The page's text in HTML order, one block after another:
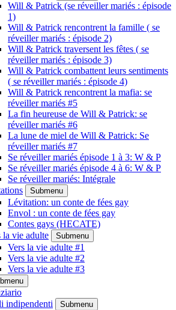
Will & Patrick (se réveiller mariés : épisode
1)
Will & Patrick rencontrent la famille ( se
réveiller mariés : épisode 2)
Will & Patrick traversent les fêtes ( se
réveiller mariés : épisode 3)
Will & Patrick combattent leurs sentiments
( se réveiller mariés : épisode 4)
Will & Patrick rencontrent la mafia: se
réveiller mariés #5
La fin heureuse de Will & Patrick: se
réveiller mariés #6
La lune de miel de Will & Patrick: Se
réveiller mariés #7
Se réveiller mariés épisode 1 à 3: W & P
Se réveiller mariés épisode 4 à 6: W & P
Se réveiller mariés: Intégrale
Submenu
Lévitation: un conte de fées gay
Envol : un conte de fées gay
Contes gays (HECATE)
la vie adulte
Submenu
Vers la vie adulte #1
Vers la vie adulte #2
Vers la vie adulte #3
indipendenti
Submenu